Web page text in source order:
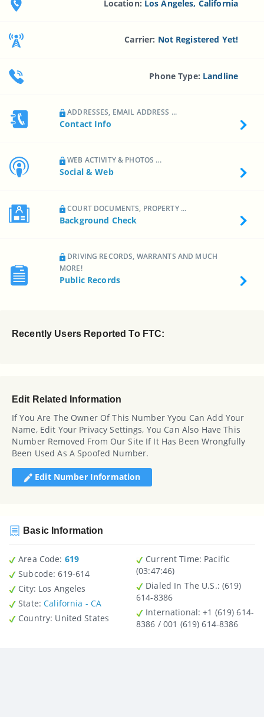
Location: Los Angeles, California
Carrier: Not Registered Yet!
Phone Type: Landline
ADDRESSES, EMAIL ADDRESS ...
Contact Info
WEB ACTIVITY & PHOTOS ...
Social & Web
COURT DOCUMENTS, PROPERTY ...
Background Check
DRIVING RECORDS, WARRANTS AND MUCH
MORE!
Public Records
Recently Users Reported To FTC:
Edit Related Information
If You Are The Owner Of This Number Yyou Can Add Your
Name, Edit Your Privacy Settings, You Can Also Have This
Number Removed From Our Site If It Has Been Wrongfully
Been Used As A Spoofed Number.
Edit Number Information
Basic Information
Area Code: 619
Subcode: 619-614
City: Los Angeles
State:California - CA
Country : United States
Current Time: Pacific
(03:47:46)
Dialed In The U.S.: (619)
614-8386
International: +1 (619) 614-
8386 / 001 (619) 614-8386